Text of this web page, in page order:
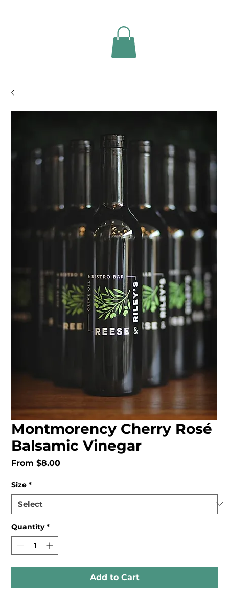
Montmorency Cherry Rosé
Balsamic Vinegar
From$8.00Sale
Size *
Quantity *
Add to Cart